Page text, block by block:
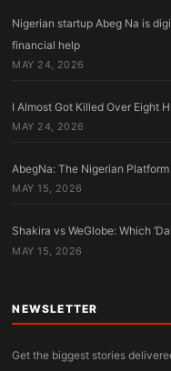
Nigerian startup Abeg Na is
financial help
MAY 24, 2026
I Almost Got Killed Over Eight
MAY 24, 2026
AbegNa: The Nigerian
MAY 15, 2026
Shakira vs WeGlobe: Which
MAY 15, 2026
NEWSLETTER
Get the biggest stories